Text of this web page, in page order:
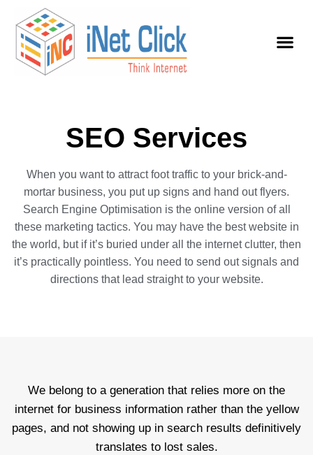
SEO Services
When you want to attract foot traffic to your brick-and-
mortar business, you put up signs and hand out flyers.
Search Engine Optimisation is the online version of all
these marketing tactics. You may have the best website in
the world, but if it’s buried under all the internet clutter, then
it’s practically pointless. You need to send out signals and
directions that lead straight to your website.
We belong to a generation that relies more on the
internet for business information rather than the yellow
pages, and not showing up in search results definitively
translates to lost sales.